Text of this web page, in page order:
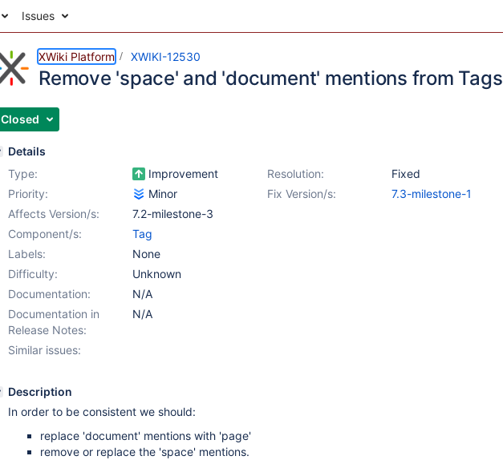
Issues
XWiki Platform XWIKI-12530
Remove 'space' and 'document' mentions from Tags
Closed
Details
Type:
Improvement Resolution:
Fixed
Priority:
Minor Fix Version/s:
7.3-milestone-1
Affects Version/s:
7.2-milestone-3
Component/s:
Tag
Labels:
None
Difficulty:
Unknown
Documentation:
N/A
Documentation in
Release Notes:
N/A
Similar issues:
Description
In order to be consistent we should:
replace 'document' mentions with 'page'
remove or replace the 'space' mentions.